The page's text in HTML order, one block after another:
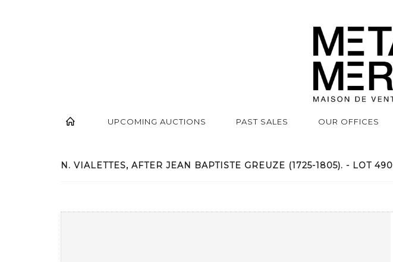
UPCOMING AUCTIONS PAST SALES OUR OFFICES
N. VIALETTES, AFTER JEAN BAPTISTE GREUZE (1725-1805). - LOT 490